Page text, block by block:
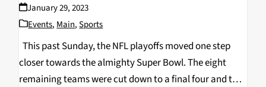
January 29, 2023
Events, Main,Sports
This past Sunday, the NFL playoffs moved one step
closer towards the almighty Super Bowl. The eight
remaining teams were cut down to a final four and the